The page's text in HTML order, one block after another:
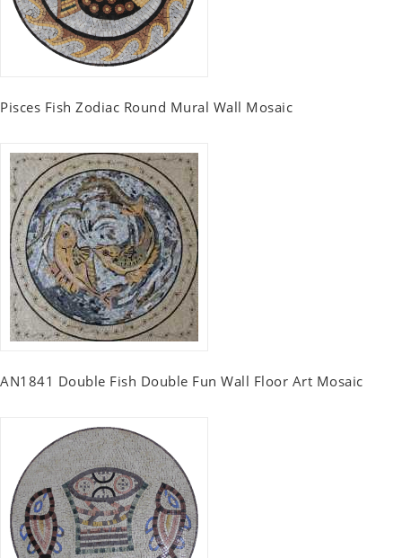
Pisces Fish Zodiac Round Mural Wall Mosaic
AN1841 Double Fish Double Fun Wall Floor Art Mosaic